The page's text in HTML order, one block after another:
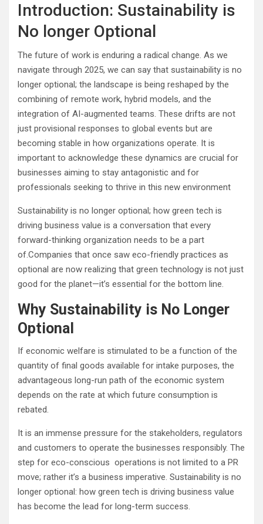
Introduction: Sustainability is
No longer Optional
The future of work is enduring a radical change. As we
navigate through 2025, we can say that sustainability is no
longer optional; the landscape is being reshaped by the
combining of remote work, hybrid models, and the
integration of AI-augmented teams. These drifts are not
just provisional responses to global events but are
becoming stable in how organizations operate. It is
important to acknowledge these dynamics are crucial for
businesses aiming to stay antagonistic and for
professionals seeking to thrive in this new environment
Sustainability is no longer optional; how green tech is
driving business value is a conversation that every
forward-thinking organization needs to be a part
of.Companies that once saw eco-friendly practices as
optional are now realizing that green technology is not just
good for the planet—it’s essential for the bottom line.
Why Sustainability is No Longer
Optional
If economic welfare is stimulated to be a function of the
quantity of final goods available for intake purposes, the
advantageous long-run path of the economic system
depends on the rate at which future consumption is
rebated.
It is an immense pressure for the stakeholders, regulators
and customers to operate the businesses responsibly. The
step for eco-conscious operations is not limited to a PR
move; rather it’s a business imperative. Sustainability is no
longer optional: how green tech is driving business value
has become the lead for long-term success.